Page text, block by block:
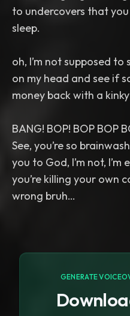
to undercovers that
sleep.
oh, I’m not supposed
on my head and see if
money back with a
BANG! BOP! BOP BOP
See, you’re so
you to God, I’m not,
you’re killing your own
wrong bruh…
GENERATE